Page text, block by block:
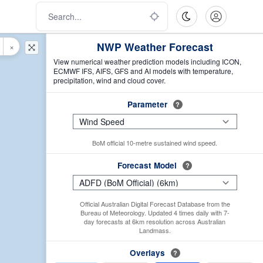
NWP Weather Forecast
View numerical weather prediction models including ICON,
ECMWF IFS, AIFS, GFS and AI models with temperature,
precipitation, wind and cloud cover.
Parameter ?
BoM official 10-metre sustained wind speed.
Forecast Model ?
Official Australian Digital Forecast Database from the
Bureau of Meteorology. Updated 4 times daily with 7-
day forecasts at 6km resolution across Australian
Landmass.
Overlays ?
×